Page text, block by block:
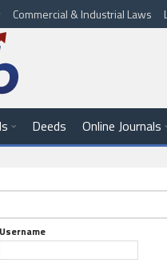
Commercial & Industrial Laws
Deeds Online Journals
Username